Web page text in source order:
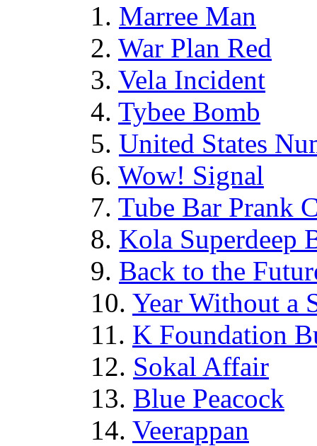
1. Marree Man
2. War Plan Red
3. Vela Incident
4. Tybee Bomb
5. United States
6. Wow! Signal
7. Tube Bar Prank
8. Kola Superdeep
9. Back to the
10. Year Without a
11. K Foundation
12. Sokal Affair
13. Blue Peacock
14. Veerappan